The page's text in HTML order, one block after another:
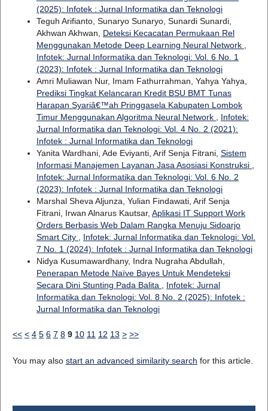
(2025): Infotek : Jurnal Informatika dan Teknologi
Teguh Arifianto, Sunaryo Sunaryo, Sunardi Sunardi,
Akhwan Akhwan, Deteksi Kecacatan Permukaan Rel
Menggunakan Metode Deep Learning Neural Network
Infotek: Jurnal Informatika dan Teknologi: Vol. 6 No. 1
(2023): Infotek : Jurnal Informatika dan Teknologi
Amri Muliawan Nur, Imam Fathurrahman, Yahya Yahya,
Prediksi Tingkat Kelancaran Kredit BSU BMT Tunas
Harapan Syariâ€™ah Pringgasela Kabupaten Lombok
Timur Menggunakan Algoritma Neural Network
Infotek:
Jurnal Informatika dan Teknologi: Vol. 4 No. 2 (2021):
Infotek : Jurnal Informatika dan Teknologi
Yanita Wardhani, Ade Eviyanti, Arif Senja Fitrani, Sistem
Informasi Manajemen Layanan Jasa Asosiasi Konstruksi
Infotek: Jurnal Informatika dan Teknologi: Vol. 6 No. 2
(2023): Infotek : Jurnal Informatika dan Teknologi
Marshal Sheva Aljunza, Yulian Findawati, Arif Senja
Fitrani, Irwan Alnarus Kautsar, Aplikasi IT Support Work
Orders Berbasis Web Dalam Rangka Menuju Sidoarjo
Smart City
Infotek: Jurnal Informatika dan Teknologi: Vol.
7 No. 1 (2024): Infotek : Jurnal Informatika dan Teknologi
Nidya Kusumawardhany, Indra Nugraha Abdullah,
Penerapan Metode Naïve Bayes Untuk Mendeteksi
Secara Dini Stunting Pada Balita
Infotek: Jurnal
Informatika dan Teknologi: Vol. 8 No. 2 (2025): Infotek :
Jurnal Informatika dan Teknologi
<< < 4 5 6 7 8 9 10 11 12 13 > >>
You may also start an advanced similarity search for this article.